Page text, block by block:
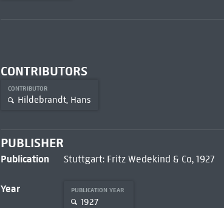
CONTRIBUTORS
CONTRIBUTOR
Hildebrandt, Hans
PUBLISHER
Publication Stuttgart: Fritz Wedekind & Co, 1927
Year PUBLICATION YEAR
1927